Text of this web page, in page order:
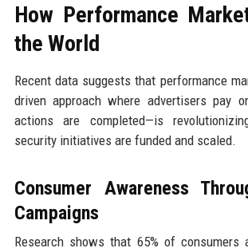
How Performance
the World
Recent data suggests that performance
driven approach where advertisers pay
actions are completed—is
security initiatives are funded and scaled.
Consumer Awareness
Campaigns
Research shows that 65% of consumers